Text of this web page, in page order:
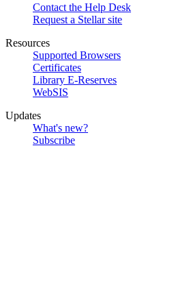
Contact the Help Desk
Request a Stellar site
Resources
Supported Browsers
Certificates
Library E-Reserves
WebSIS
Updates
What's new?
Subscribe